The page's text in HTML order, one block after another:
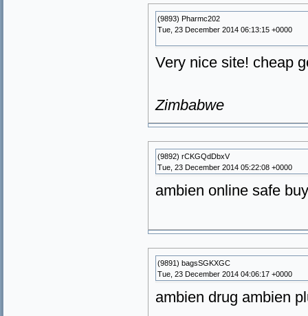
(9893) Pharmc202
Tue, 23 December 2014 06:13:15 +0000
Very nice site! cheap
Zimbabwe
(9892) rCKGQdDbxV
Tue, 23 December 2014 05:22:08 +0000
ambien online safe
(9891) bagsSGKXGC
Tue, 23 December 2014 04:06:17 +0000
ambien drug ambien